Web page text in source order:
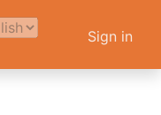
Sign in